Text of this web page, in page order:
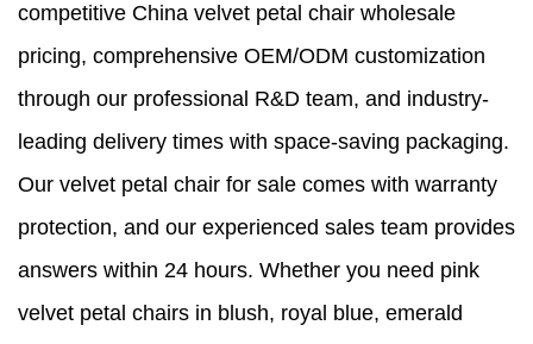
competitive China velvet petal chair wholesale
pricing, comprehensive OEM/ODM customization
through our professional R&D team, and industry-
leading delivery times with space-saving packaging.
Our velvet petal chair for sale comes with warranty
protection, and our experienced sales team provides
answers within 24 hours. Whether you need pink
velvet petal chairs in blush, royal blue, emerald